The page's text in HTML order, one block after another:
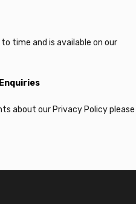
time and is available on our
about our Privacy Policy please